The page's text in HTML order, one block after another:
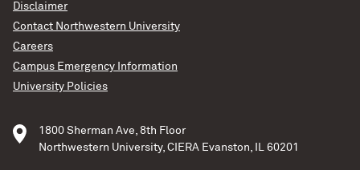
Disclaimer
Contact Northwestern University
Careers
Campus Emergency Information
University Policies
1800 Sherman Ave, 8th Floor
Northwestern University, CIERA Evanston, IL 60201